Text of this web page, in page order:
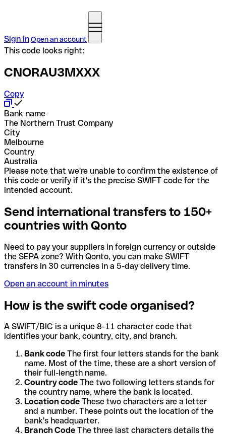
Sign inOpen an account
This code looks right:
CNORAU3MXXX
Copy
Bank name
The Northern Trust Company
City
Melbourne
Country
Australia
Please note that we're unable to confirm the existence of
this code or verify if it's the precise SWIFT code for the
intended account.
Send international transfers to 150+
countries with Qonto
Need to pay your suppliers in foreign currency or outside
the SEPA zone? With Qonto, you can make SWIFT
transfers in 30 currencies in a 5-day delivery time.
Open an account in minutes
How is the swift code organised?
A SWIFT/BIC is a unique 8-11 character code that
identifies your bank, country, city, and branch.
Bank code The first four letters stands for the bank
name. Most of the time, these are a short version of
their full-length name.
Country code The two following letters stands for
the country name, where the bank is located.
Location code These two characters are a letter
and a number. These points out the location of the
bank's headquarter.
Branch Code The three last characters details the